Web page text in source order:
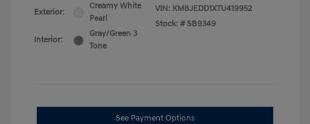
Exterior:
Creamy White
Pearl
Interior:
Gray/Green 3
Tone
VIN: KM8JEDD1XTU419952
Stock: # SB9349
See Payment Options